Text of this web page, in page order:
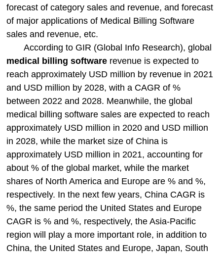
forecast of category sales and revenue, and forecast
of major applications of Medical Billing Software
sales and revenue, etc.
According to GIR (Global Info Research), global
medical billing softwarerevenue is expected to
reach approximately USD million by revenue in 2021
and USD million by 2028, with a CAGR of %
between 2022 and 2028. Meanwhile, the global
medical billing software sales are expected to reach
approximately USD million in 2020 and USD million
in 2028, while the market size of China is
approximately USD million in 2021, accounting for
about % of the global market, while the market
shares of North America and Europe are % and %,
respectively. In the next few years, China CAGR is
%, the same period the United States and Europe
CAGR is % and %, respectively, the Asia-Pacific
region will play a more important role, in addition to
China, the United States and Europe, Japan, South